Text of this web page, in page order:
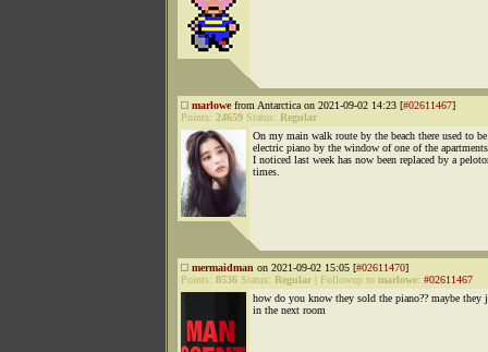
marlowefrom Antarctica on 2021-09-02 14:23 [#02611467]
Points: 24659 Status: Regular
On my main walk route by the beach there used to be
electric piano by the window of one of the
I noticed last week has now been replaced by a
times.
mermaidman on 2021-09-02 15:05 [#02611470]
Points: 8536 Status: Regular Followup to marlowe: #02611467
how do you know they sold the piano?? maybe they
in the next room